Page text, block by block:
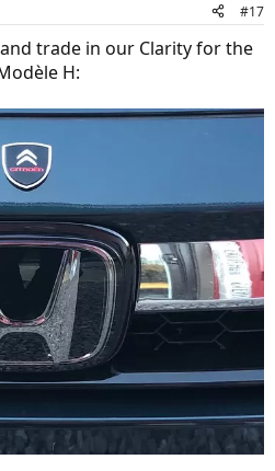
#17
trade in our Clarity for the
H: